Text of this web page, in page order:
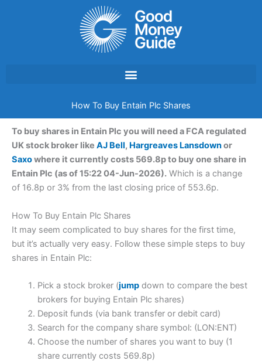
How To Buy Entain Plc Shares
To buy shares in Entain Plc you will need a FCA regulated
UK stock broker like AJ Bell, Hargreaves Lansdownor
Saxowhere it currently costs 569.8p to buy one share in
Entain Plc (as of 15:22 04-Jun-2026). Which is a change
of 16.8p or 3% from the last closing price of 553.6p.
How To Buy Entain Plc Shares
It may seem complicated to buy shares for the first time,
but it’s actually very easy. Follow these simple steps to buy
shares in Entain Plc:
Pick a stock broker (jumpdown to compare the best
brokers for buying Entain Plc shares)
Deposit funds (via bank transfer or debit card)
Search for the company share symbol: (LON:ENT)
Choose the number of shares you want to buy (1
share currently costs 569.8p)